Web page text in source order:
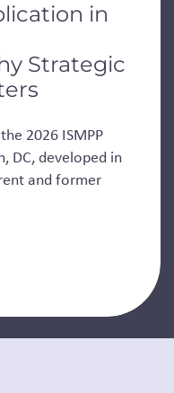
in
Strategic
2026 ISMPP
DC, developed in
and former